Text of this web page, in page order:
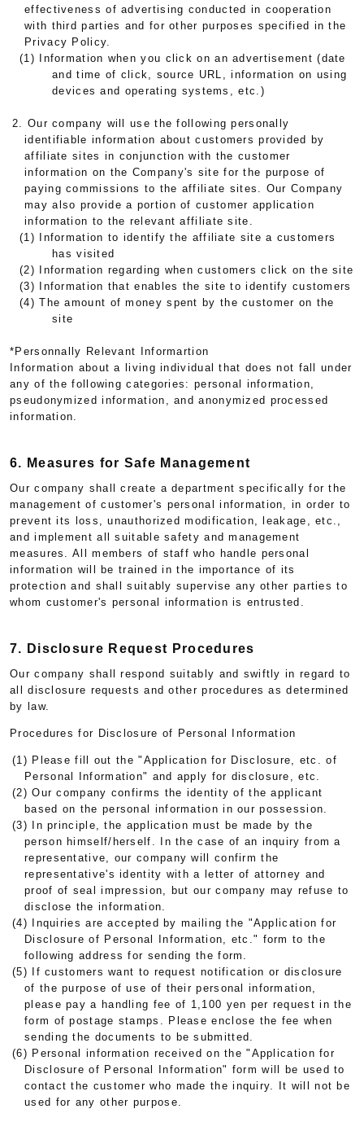
effectiveness of advertising conducted in cooperation
with third parties and for other purposes specified in the
Privacy Policy.
(1) Information when you click on an advertisement (date
and time of click, source URL, information on using
devices and operating systems, etc.)
2. Our company will use the following personally
identifiable information about customers provided by
affiliate sites in conjunction with the customer
information on the Company's site for the purpose of
paying commissions to the affiliate sites. Our Company
may also provide a portion of customer application
information to the relevant affiliate site.
(1) Information to identify the affiliate site a customers
has visited
(2) Information regarding when customers click on the site
(3) Information that enables the site to identify customers
(4) The amount of money spent by the customer on the
site
*Personnally Relevant Informartion
Information about a living individual that does not fall under
any of the following categories: personal information,
pseudonymized information, and anonymized processed
information.
6. Measures for Safe Management
Our company shall create a department specifically for the
management of customer's personal information, in order to
prevent its loss, unauthorized modification, leakage, etc.,
and implement all suitable safety and management
measures. All members of staff who handle personal
information will be trained in the importance of its
protection and shall suitably supervise any other parties to
whom customer's personal information is entrusted.
7. Disclosure Request Procedures
Our company shall respond suitably and swiftly in regard to
all disclosure requests and other procedures as determined
by law.
Procedures for Disclosure of Personal Information
(1) Please fill out the "Application for Disclosure, etc. of
Personal Information" and apply for disclosure, etc.
(2) Our company confirms the identity of the applicant
based on the personal information in our possession.
(3) In principle, the application must be made by the
person himself/herself. In the case of an inquiry from a
representative, our company will confirm the
representative's identity with a letter of attorney and
proof of seal impression, but our company may refuse to
disclose the information.
(4) Inquiries are accepted by mailing the "Application for
Disclosure of Personal Information, etc." form to the
following address for sending the form.
(5) If customers want to request notification or disclosure
of the purpose of use of their personal information,
please pay a handling fee of 1,100 yen per request in the
form of postage stamps. Please enclose the fee when
sending the documents to be submitted.
(6) Personal information received on the "Application for
Disclosure of Personal Information" form will be used to
contact the customer who made the inquiry. It will not be
used for any other purpose.